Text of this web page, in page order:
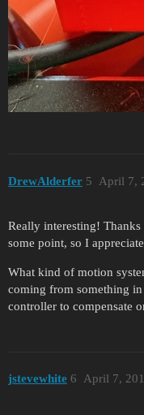
DrewAlderfer April 7,
5
Really interesting!
some point, so I
What kind of motion
coming from something in
controller to compensate
jstevewhite April 7,
6